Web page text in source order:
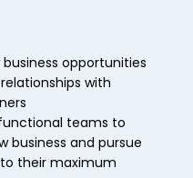
opportunities
with
teams to
business and pursue
their maximum